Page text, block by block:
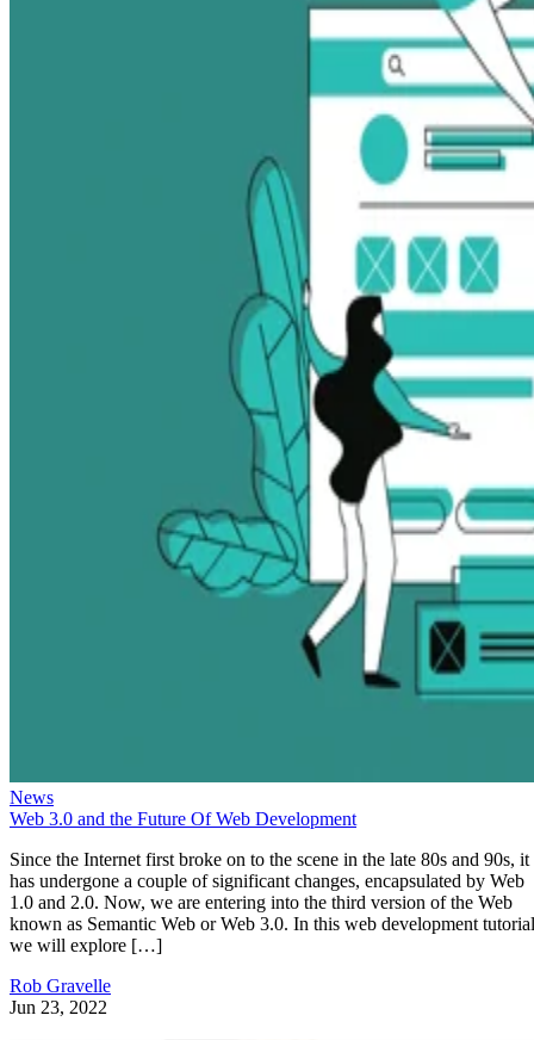
News
Web 3.0 and the Future Of Web Development
Since the Internet first broke on to the scene in the late 80s and 90s, it
has undergone a couple of significant changes, encapsulated by Web
1.0 and 2.0. Now, we are entering into the third version of the Web
known as Semantic Web or Web 3.0. In this web development
we will explore […]
Rob Gravelle
Jun 23, 2022